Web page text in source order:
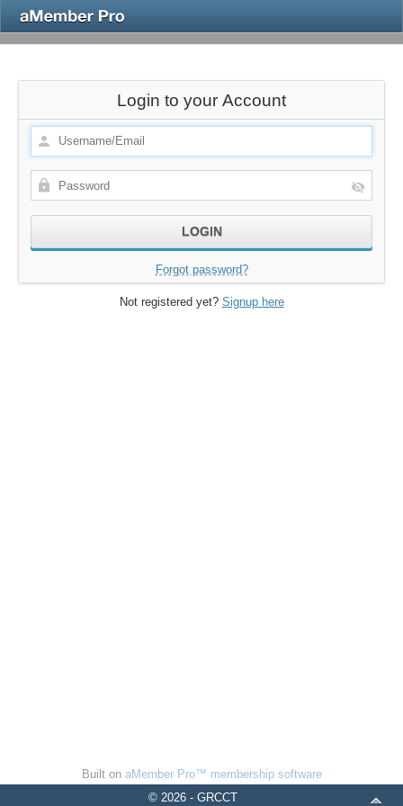
Login to your Account
Forgot password?
Not registered yet? Signup here
Built on aMember Pro™ membership software
© 2026 - GRCCT